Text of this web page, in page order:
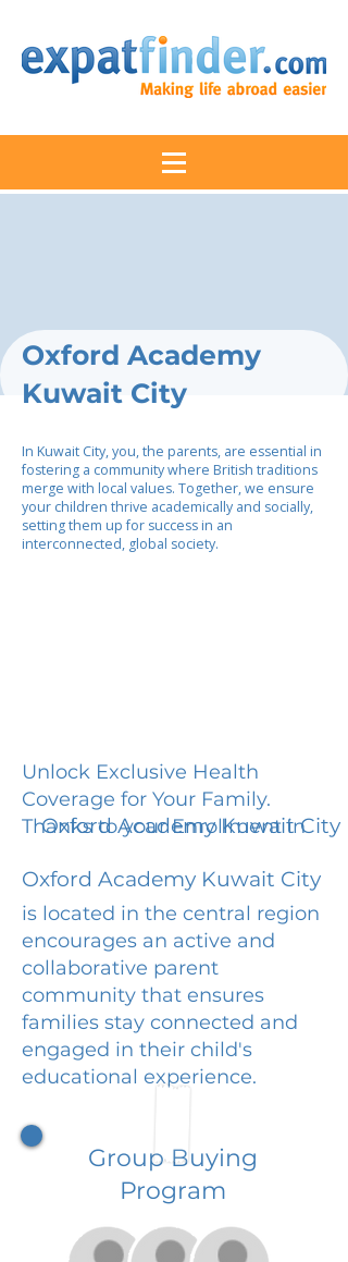
Oxford Academy
Kuwait City
In Kuwait City, you, the parents, are essential in
fostering a community where British traditions
merge with local values. Together, we ensure
your children thrive academically and socially,
setting them up for success in an
interconnected, global society.
Unlock Exclusive Health
Coverage for Your Family.
Thanks to your Enrollment in
Oxford Academy Kuwait City
Oxford Academy Kuwait City
is located in the central region
encourages an active and
collaborative parent
community that ensures
families stay connected and
engaged in their child's
educational experience.
Group Buying
Program